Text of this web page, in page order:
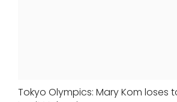
Tokyo Olympics: Mary Kom loses